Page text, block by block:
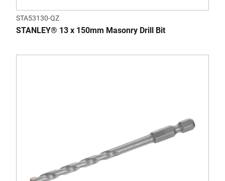
STA53130-QZ
STANLEY® 13 x 150mm Masonry Drill Bit